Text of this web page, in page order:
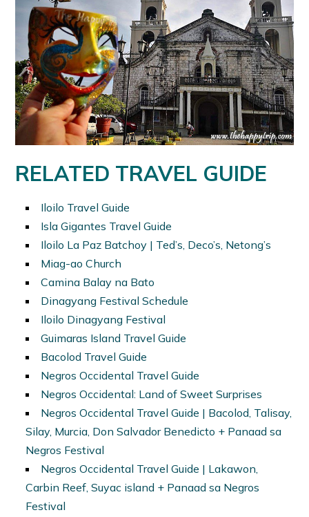
RELATED TRAVEL GUIDE
Iloilo Travel Guide
Isla Gigantes Travel Guide
Iloilo La Paz Batchoy | Ted’s, Deco’s, Netong’s
Miag-ao Church
Camina Balay na Bato
Dinagyang Festival Schedule
Iloilo Dinagyang Festival
Guimaras Island Travel Guide
Bacolod Travel Guide
Negros Occidental Travel Guide
Negros Occidental: Land of Sweet Surprises
Negros Occidental Travel Guide | Bacolod, Talisay,
Silay, Murcia, Don Salvador Benedicto + Panaad sa
Negros Festival
Negros Occidental Travel Guide | Lakawon,
Carbin Reef, Suyac island + Panaad sa Negros
Festival